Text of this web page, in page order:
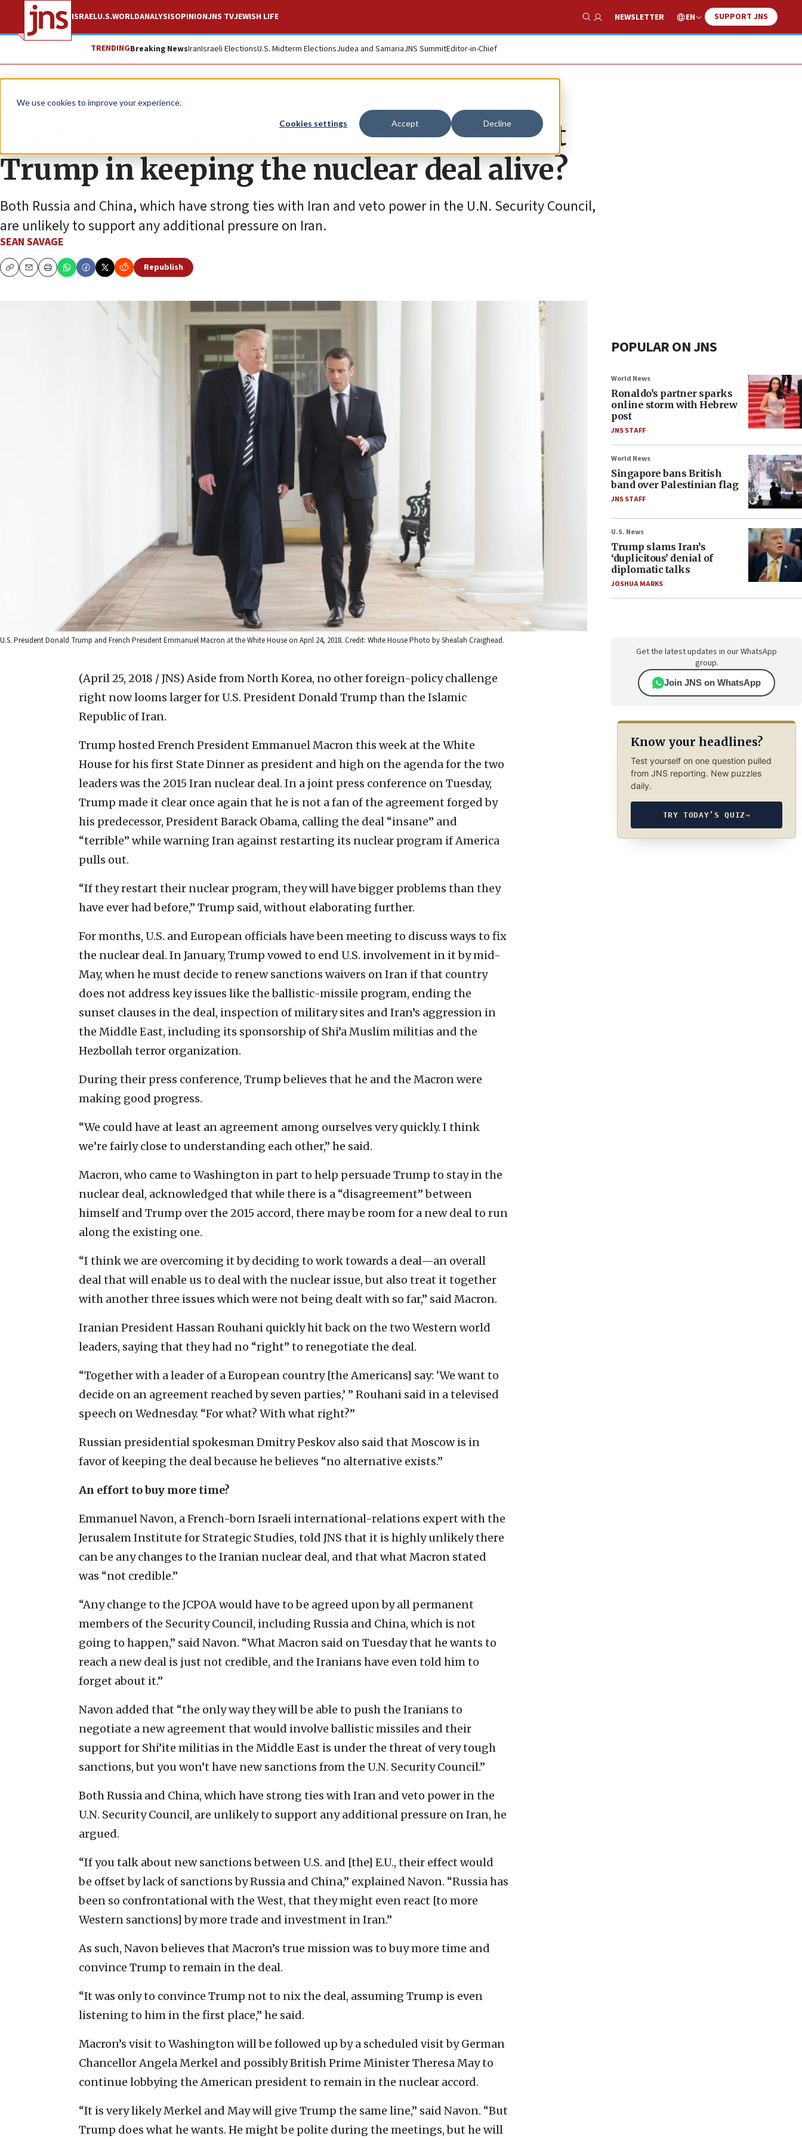
We use cookies to improve your experience.
Cookies settings Accept Decline
ISRAELU.S.WORLDANALYSISOPINIONJNS TVJEWISH LIFE
Show Search
NEWSLETTER EN SUPPORT JNS
TRENDINGBreaking NewsIranIsraeli ElectionsU.S. Midterm ElectionsJudea and SamariaJNS SummitEditor-in-Chief
News World News
Are the Europeans stalling, trying to bait
Trump in keeping the nuclear deal alive?
Both Russia and China, which have strong ties with Iran and veto power in the U.N. Security Council,
are unlikely to support any additional pressure on Iran.
SEAN SAVAGE
CopyEmailPrint
Republish
U.S. President Donald Trump and French President Emmanuel Macron at the White House on April 24, 2018. Credit: White House Photo by Shealah Craighead.
(April 25, 2018 / JNS) Aside from North Korea, no other foreign-policy challenge
right now looms larger for U.S. President Donald Trump than the Islamic
Republic of Iran.
Trump hosted French President Emmanuel Macron this week at the White
House for his first State Dinner as president and high on the agenda for the two
leaders was the 2015 Iran nuclear deal. In a joint press conference on Tuesday,
Trump made it clear once again that he is not a fan of the agreement forged by
his predecessor, President Barack Obama, calling the deal “insane” and
“terrible” while warning Iran against restarting its nuclear program if America
pulls out.
“If they restart their nuclear program, they will have bigger problems than they
have ever had before,” Trump said, without elaborating further.
For months, U.S. and European officials have been meeting to discuss ways to fix
the nuclear deal. In January, Trump vowed to end U.S. involvement in it by mid-
May, when he must decide to renew sanctions waivers on Iran if that country
does not address key issues like the ballistic-missile program, ending the
sunset clauses in the deal, inspection of military sites and Iran’s aggression in
the Middle East, including its sponsorship of Shi’a Muslim militias and the
Hezbollah terror organization.
During their press conference, Trump believes that he and the Macron were
making good progress.
“We could have at least an agreement among ourselves very quickly. I think
we’re fairly close to understanding each other,” he said.
Macron, who came to Washington in part to help persuade Trump to stay in the
nuclear deal, acknowledged that while there is a “disagreement” between
himself and Trump over the 2015 accord, there may be room for a new deal to run
along the existing one.
“I think we are overcoming it by deciding to work towards a deal—an overall
deal that will enable us to deal with the nuclear issue, but also treat it together
with another three issues which were not being dealt with so far,” said Macron.
Iranian President Hassan Rouhani quickly hit back on the two Western world
leaders, saying that they had no “right” to renegotiate the deal.
“Together with a leader of a European country [the Americans] say: ‘We want to
decide on an agreement reached by seven parties,’ ” Rouhani said in a televised
speech on Wednesday. “For what? With what right?”
Russian presidential spokesman Dmitry Peskov also said that Moscow is in
favor of keeping the deal because he believes “no alternative exists.”
An effort to buy more time?
Emmanuel Navon, a French-born Israeli international-relations expert with the
Jerusalem Institute for Strategic Studies, told JNS that it is highly unlikely there
can be any changes to the Iranian nuclear deal, and that what Macron stated
was “not credible.”
“Any change to the JCPOA would have to be agreed upon by all permanent
members of the Security Council, including Russia and China, which is not
going to happen,” said Navon. “What Macron said on Tuesday that he wants to
reach a new deal is just not credible, and the Iranians have even told him to
forget about it.”
Navon added that “the only way they will be able to push the Iranians to
negotiate a new agreement that would involve ballistic missiles and their
support for Shi’ite militias in the Middle East is under the threat of very tough
sanctions, but you won’t have new sanctions from the U.N. Security Council.”
Both Russia and China, which have strong ties with Iran and veto power in the
U.N. Security Council, are unlikely to support any additional pressure on Iran, he
argued.
“If you talk about new sanctions between U.S. and [the] E.U., their effect would
be offset by lack of sanctions by Russia and China,” explained Navon. “Russia has
been so confrontational with the West, that they might even react [to more
Western sanctions] by more trade and investment in Iran.”
As such, Navon believes that Macron’s true mission was to buy more time and
convince Trump to remain in the deal.
“It was only to convince Trump not to nix the deal, assuming Trump is even
listening to him in the first place,” he said.
Macron’s visit to Washington will be followed up by a scheduled visit by German
Chancellor Angela Merkel and possibly British Prime Minister Theresa May to
continue lobbying the American president to remain in the nuclear accord.
“It is very likely Merkel and May will give Trump the same line,” said Navon. “But
Trump does what he wants. He might be polite during the meetings, but he will
POPULAR ON JNS
World News
Ronaldo’s partner sparks
online storm with Hebrew
post
JNS STAFF
World News
Singapore bans British
band over Palestinian flag
JNS STAFF
U.S. News
Trump slams Iran’s
‘duplicitous’ denial of
diplomatic talks
JOSHUA MARKS
Get the latest updates in our WhatsApp
group.
Join JNS on WhatsApp
Know your headlines?
Test yourself on one question pulled
from JNS reporting. New puzzles
daily.
TRY TODAY’S QUIZ→